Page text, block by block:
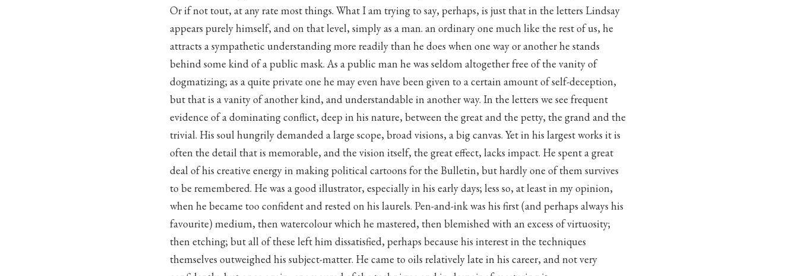
Or if not tout, at any rate most things. What I am trying to say, perhaps, is just that in the letters Lindsay
appears purely himself, and on that level, simply as a man. an ordinary one much like the rest of us, he
attracts a sympathetic understanding more readily than he does when one way or another he stands
behind some kind of a public mask. As a public man he was seldom altogether free of the vanity of
dogmatizing; as a quite private one he may even have been given to a certain amount of self-deception,
but that is a vanity of another kind, and understandable in another way. In the letters we see frequent
evidence of a dominating conflict, deep in his nature, between the great and the petty, the grand and the
trivial. His soul hungrily demanded a large scope, broad visions, a big canvas. Yet in his largest works it is
often the detail that is memorable, and the vision itself, the great effect, lacks impact. He spent a great
deal of his creative energy in making political cartoons for the Bulletin, but hardly one of them survives
to be remembered. He was a good illustrator, especially in his early days; less so, at least in my opinion,
when he became too confident and rested on his laurels. Pen-and-ink was his first (and perhaps always his
favourite) medium, then watercolour which he mastered, then blemished with an excess of virtuosity;
then etching; but all of these left him dissatisfied, perhaps because his interest in the techniques
themselves outweighed his subject-matter. He came to oils relatively late in his career, and not very